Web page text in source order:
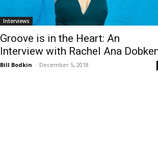
Interviews
Groove is in the Heart: An
Interview with Rachel Ana
Bill Bodkin - December 5, 2018